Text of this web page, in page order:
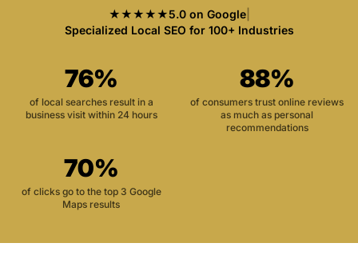
★★★★★5.0 on Google|
Specialized Local SEO for 100+ Industries
76%
of local searches result in a
business visit within 24 hours
88%
of consumers trust online reviews
as much as personal
recommendations
70%
of clicks go to the top 3 Google
Maps results